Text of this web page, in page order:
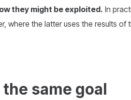
they might be exploited. In
where the latter uses the results of
same goal